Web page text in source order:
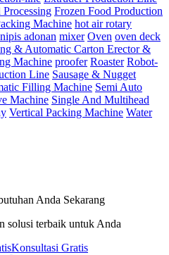
Processing Frozen Food Production
Machine hot air rotary
adonan mixer Oven oven deck
& Automatic Carton Erector &
Machine proofer Roaster Robot-
Line Sausage & Nugget
Filling Machine Semi Auto
Machine Single And Multihead
Vertical Packing Machine Water
Anda Sekarang
solusi terbaik untuk Anda
Konsultasi Gratis